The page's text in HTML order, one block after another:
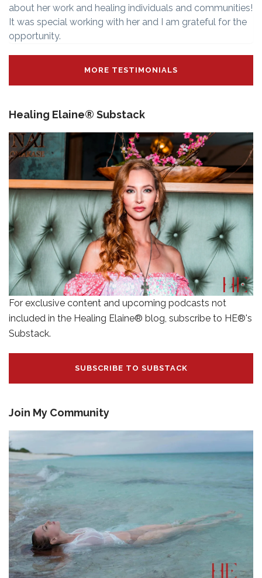
about her work and healing individuals and communities!
It was special working with her and I am grateful for the
opportunity.
MORE TESTIMONIALS
Healing Elaine® Substack
For exclusive content and upcoming podcasts not
included in the Healing Elaine® blog, subscribe to HE®'s
Substack.
SUBSCRIBE TO SUBSTACK
Join My Community